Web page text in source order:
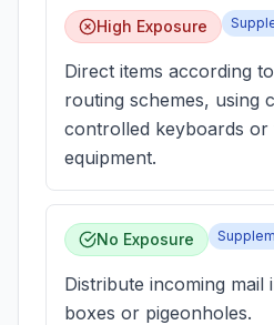
High Exposure
Direct items according
routing schemes, using
controlled keyboards or
equipment.
No Exposure
Distribute incoming
boxes or pigeonholes.